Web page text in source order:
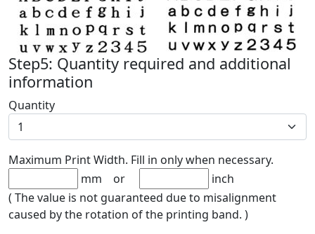
Step5: Quantity required and additional
information
Quantity
Maximum Print Width. Fill in only when necessary.
mm or
inch
( The value is not guaranteed due to misalignment
caused by the rotation of the printing band. )